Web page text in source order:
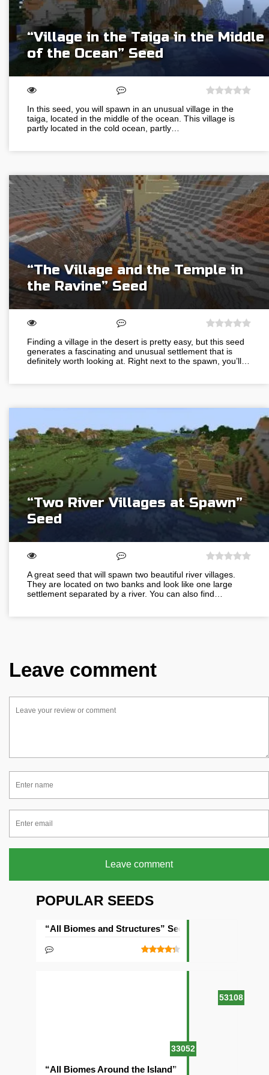
“Village in the Taiga in the Middle
of the Ocean” Seed
In this seed, you will spawn in an unusual village in the
taiga, located in the middle of the ocean. This village is
partly located in the cold ocean, partly…
“The Village and the Temple in
the Ravine” Seed
Finding a village in the desert is pretty easy, but this seed
generates a fascinating and unusual settlement that is
definitely worth looking at. Right next to the spawn, you’ll…
“Two River Villages at Spawn”
Seed
A great seed that will spawn two beautiful river villages.
They are located on two banks and look like one large
settlement separated by a river. You can also find…
Leave comment
Leave comment
POPULAR SEEDS
53108
“All Biomes and Structures” Seed
33052
“All Biomes Around the Island” Seed